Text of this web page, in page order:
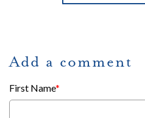
Add a comment
First Name*